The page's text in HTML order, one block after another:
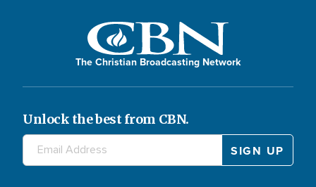
The Christian Broadcasting Network
Unlock the best from CBN.